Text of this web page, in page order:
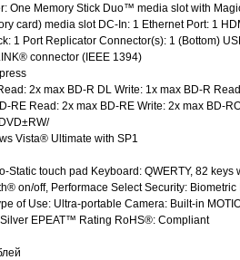
One Memory Stick Duo™ media slot with
card) media slot DC-In: 1 Ethernet Port: 1
1 Port Replicator Connector(s): 1 (Bottom)
connector (IEEE 1394)
2x max BD-R DL Write: 1x max BD-R
RE Read: 2x max BD-RE Write: 2x max BD-
Vista® Ultimate with SP1
Static touch pad Keyboard: QWERTY, 82
on/off, Performace Select Security:
of Use: Ultra-portable Camera: Built-in
EPEAT™ Rating RoHS®: Compliant